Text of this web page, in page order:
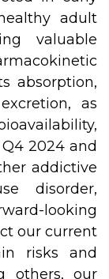
adult
valuable
absorption,
as
2024 and
addictive
disorder,
looking
our current
risks and
others, our